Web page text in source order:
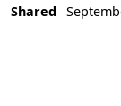
Shared